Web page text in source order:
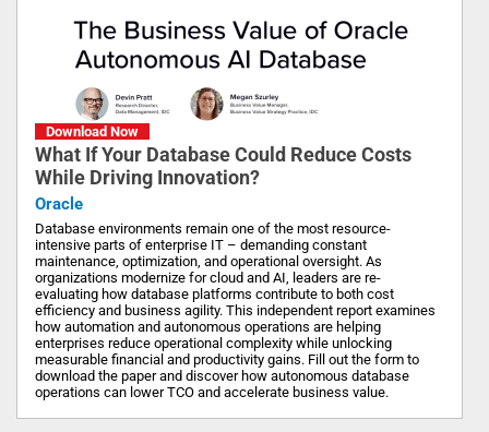
Download Now
What If Your Database Could Reduce Costs
While Driving Innovation?
Oracle
Database environments remain one of the most resource-
intensive parts of enterprise IT – demanding constant
maintenance, optimization, and operational oversight. As
organizations modernize for cloud and AI, leaders are re-
evaluating how database platforms contribute to both cost
efficiency and business agility. This independent report examines
how automation and autonomous operations are helping
enterprises reduce operational complexity while unlocking
measurable financial and productivity gains. Fill out the form to
download the paper and discover how autonomous database
operations can lower TCO and accelerate business value.